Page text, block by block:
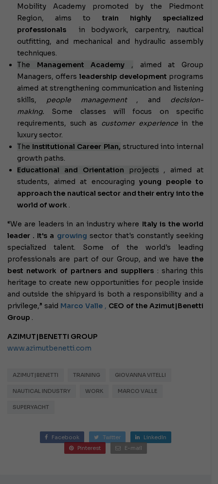
Mobility Academy promoted by the Piedmont
Region, aims to train highly specialized
professionals in bodywork, carpentry, nautical
outfitting, and mechanical and hydraulic assembly
techniques.
The Management Academy , aimed at Group
Managers, offers leadership development programs
aimed at strengthening communication and listening
skills, people management, and decision-
making. Some classes will focus on specific
requirements, such as customer experiencein the
luxury sector.
The Institutional Career Plan, structured into internal
growth paths.
Educational and Orientation projects , aimed at
students, aimed at encouraging young people to
approach the nautical sector and their entry into the
world of work.
“We are leaders in an industry where Italy is the world
leader . It's a growing sector that's constantly seeking
specialized talent. Some of the world's leading
professionals are part of our Group, and we have the
best network of partners and suppliers : sharing this
heritage to create new opportunities for people inside
and outside the shipyard is both a responsibility and a
privilege,” said Marco Valle , CEO of the Azimut|Benetti
Group .
AZIMUT|BENETTI GROUP
www.azimutbenetti.com
AZIMUT|BENETTI TRAINING GIOVANNA VITELLI
NAUTICAL INDUSTRY WORK MARCO VALLE
SUPERYACHT
Facebook Twitter
LinkedIn
Pinterest
E-mail